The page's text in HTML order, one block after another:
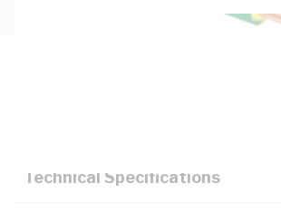
Technical Specifications